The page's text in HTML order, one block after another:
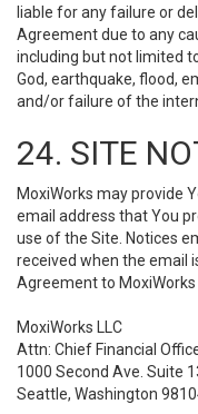
liable for any failure or
Agreement due to any
including but not limited
God, earthquake, flood,
and/or failure of the
24. SITE
MoxiWorks may provide
email address that You
use of the Site. Notices
received when the email
Agreement to
MoxiWorks LLC
Attn: Chief Financial
1000 Second Ave. Suite
Seattle, Washington